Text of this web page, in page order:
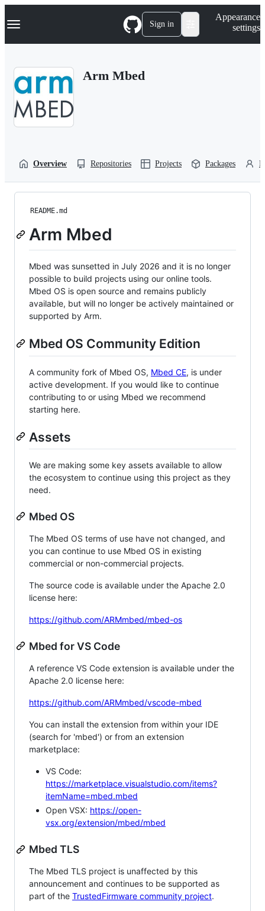
k
p
Navigation Menu Sign in
Appearance
settings
Arm Mbed
Overview Repositories Projects Packages
README.md
Arm Mbed
Mbed was sunsetted in July 2026 and it is no longer
possible to build projects using our online tools.
Mbed OS is open source and remains publicly
available, but will no longer be actively maintained or
supported by Arm.
Mbed OS Community Edition
A community fork of Mbed OS, Mbed CE, is under
active development. If you would like to continue
contributing to or using Mbed we recommend
starting here.
Assets
We are making some key assets available to allow
the ecosystem to continue using this project as they
need.
Mbed OS
The Mbed OS terms of use have not changed, and
you can continue to use Mbed OS in existing
commercial or non-commercial projects.
The source code is available under the Apache 2.0
license here:
https://github.com/ARMmbed/mbed-os
Mbed for VS Code
A reference VS Code extension is available under the
Apache 2.0 license here:
https://github.com/ARMmbed/vscode-mbed
You can install the extension from within your IDE
(search for 'mbed') or from an extension
marketplace:
VS Code:
https://marketplace.visualstudio.com/items?
itemName=mbed.mbed
Open VSX: https://open-
vsx.org/extension/mbed/mbed
Mbed TLS
The Mbed TLS project is unaffected by this
announcement and continues to be supported as
part of the TrustedFirmware community project.